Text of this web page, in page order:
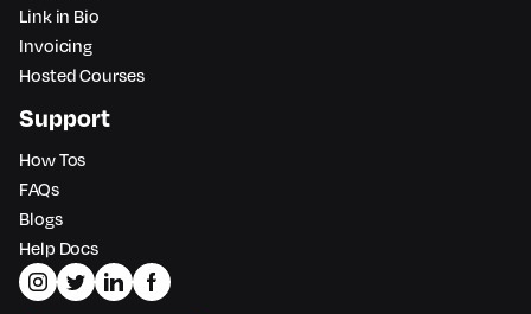
Link in Bio
Invoicing
Hosted Courses
Support
How Tos
FAQs
Blogs
Help Docs